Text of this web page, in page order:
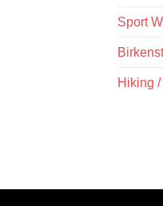
Sport
Hiking